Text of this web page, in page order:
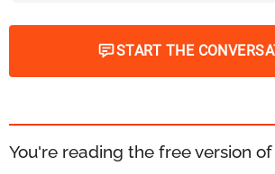
START THE
You're reading the free version of